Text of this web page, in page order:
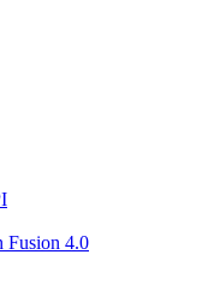
Fusion 4.0